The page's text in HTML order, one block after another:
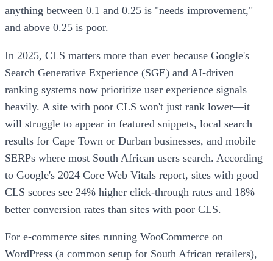
anything between 0.1 and 0.25 is "needs improvement,"
and above 0.25 is poor.
In 2025, CLS matters more than ever because Google's
Search Generative Experience (SGE) and AI-driven
ranking systems now prioritize user experience signals
heavily. A site with poor CLS won't just rank lower—it
will struggle to appear in featured snippets, local search
results for Cape Town or Durban businesses, and mobile
SERPs where most South African users search. According
to Google's 2024 Core Web Vitals report, sites with good
CLS scores see 24% higher click-through rates and 18%
better conversion rates than sites with poor CLS.
For e-commerce sites running WooCommerce on
WordPress (a common setup for South African retailers),